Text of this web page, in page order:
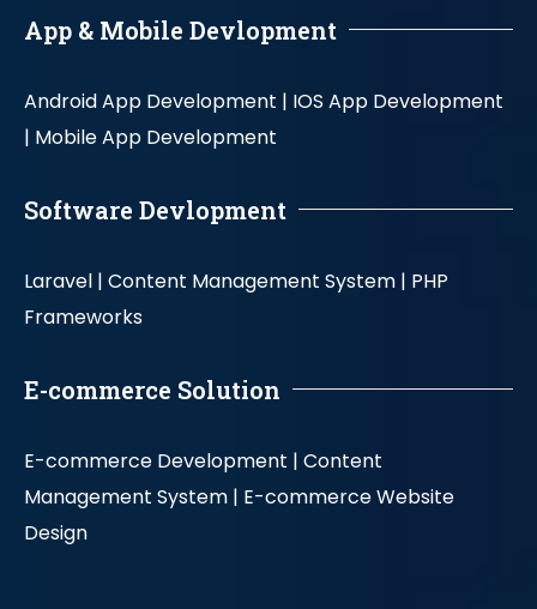
App & Mobile Devlopment
Android App Development | IOS App Development
| Mobile App Development
Software Devlopment
Laravel | Content Management System | PHP
Frameworks
E-commerce Solution
E-commerce Development | Content
Management System | E-commerce Website
Design